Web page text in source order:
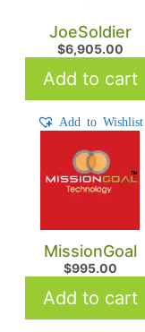
JoeSoldier
$6,905.00
Add to cart
Add to Wishlist
MissionGoal
$995.00
Add to cart